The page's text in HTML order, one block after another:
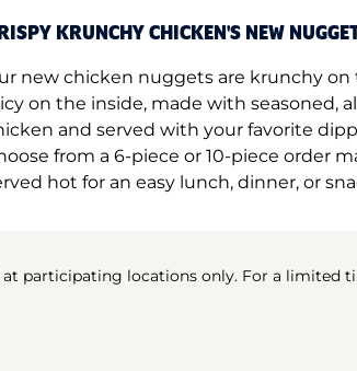
KRUNCHY CHICKEN'S NEW
new chicken nuggets are krunchy on
on the inside, made with seasoned,
and served with your favorite
from a 6-piece or 10-piece order
hot for an easy lunch, dinner, or
at participating locations only. For a limited